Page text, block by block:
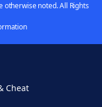
otherwise noted. All Rights
Cheat